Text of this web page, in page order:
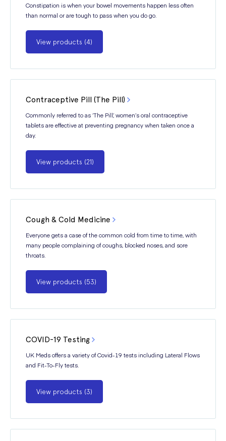
Constipation is when your bowel movements happen less often
than normal or are tough to pass when you do go.
View products (4)
Contraceptive Pill (The Pill)
Commonly referred to as ‘The Pill’, women’s oral contraceptive
tablets are effective at preventing pregnancy when taken once a
day.
View products (21)
Cough & Cold Medicine
Everyone gets a case of the common cold from time to time, with
many people complaining of coughs, blocked noses, and sore
throats.
View products (53)
COVID-19 Testing
UK Meds offers a variety of Covid-19 tests including Lateral Flows
and Fit-To-Fly tests.
View products (3)